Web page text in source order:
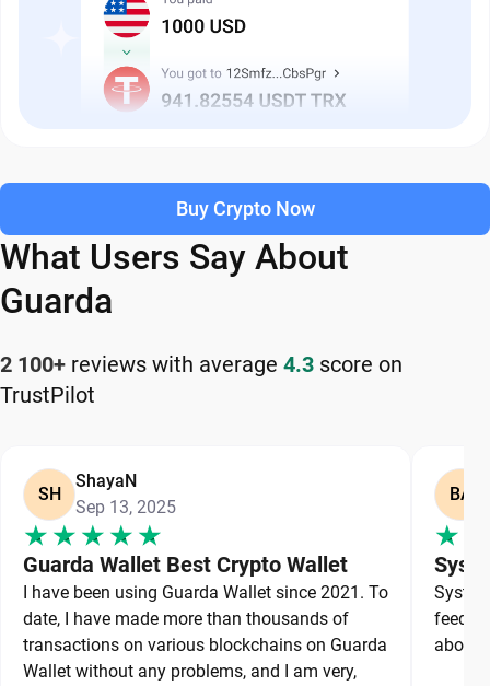
Buy Crypto Now
What Users Say About
Guarda
2 100+ reviews with average 4.3 score on
TrustPilot
SH
ShayaN
Sep 13, 2025
Guarda Wallet Best Crypto Wallet
I have been using Guarda Wallet since 2021. To
date, I have made more than thousands of
transactions on various blockchains on Guarda
Wallet without any problems, and I am very,
BA
about